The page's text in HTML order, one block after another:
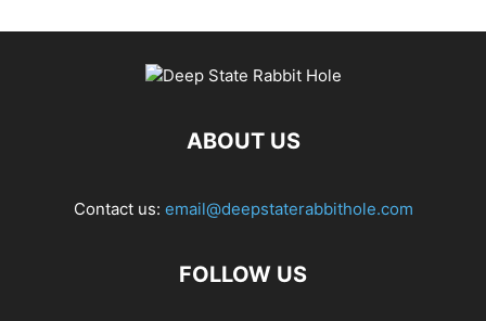
ABOUT US
Contact us: email@deepstaterabbithole.com
FOLLOW US